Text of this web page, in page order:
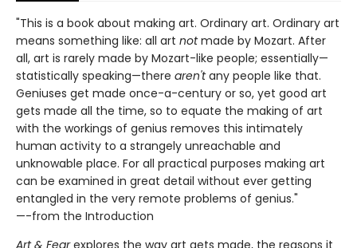
"This is a book about making art. Ordinary art. Ordinary art
means something like: all art notmade by Mozart. After
all, art is rarely made by Mozart-like people; essentially—
statistically speaking—there aren'tany people like that.
Geniuses get made once-a-century or so, yet good art
gets made all the time, so to equate the making of art
with the workings of genius removes this intimately
human activity to a strangely unreachable and
unknowable place. For all practical purposes making art
can be examined in great detail without ever getting
entangled in the very remote problems of genius."
—-from the Introduction
Art & Fearexplores the way art gets made, the reasons it